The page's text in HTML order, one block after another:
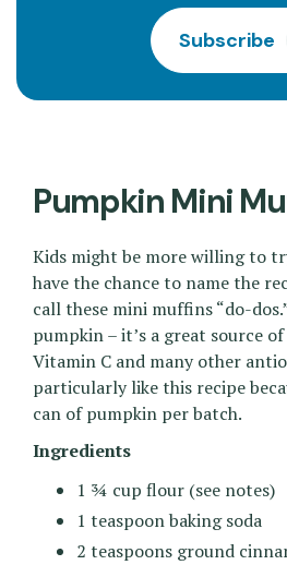
Subscribe
Pumpkin Mini
Kids might be more willing to
have the chance to name the
call these mini muffins “do-
pumpkin – it’s a great source
Vitamin C and many other
particularly like this recipe
can of pumpkin per batch.
Ingredients
1 ¾ cup flour (see notes)
1 teaspoon baking soda
2 teaspoons ground